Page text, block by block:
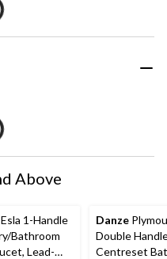
Above
Esla 1-Handle
Bathroom
Lead-
Danze
Double
Centreset